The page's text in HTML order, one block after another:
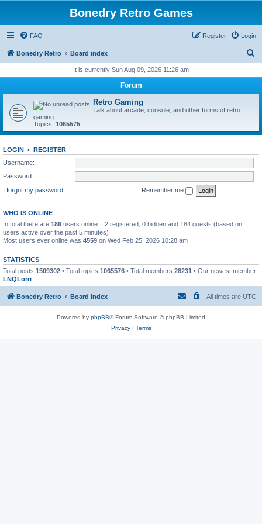
Bonedry Retro Games
FAQ Login
Register
Bonedry Retro Board index
r
It is currently Sun Aug 09, 2026 11:26 am
Forum
Retro Gaming
Talk about arcade, console, and other forms of retro
gaming
Topics: 1065575
LOGIN • REGISTER
Username:
Password:
I forgot my password
Remember me
WHO IS ONLINE
In total there are 186 users online :: 2 registered, 0 hidden and 184 guests (based on
users active over the past 5 minutes)
Most users ever online was 4559 on Wed Feb 25, 2026 10:28 am
STATISTICS
Total posts 1509302 • Total topics 1065576 • Total members 28231 • Our newest member
LNQLorri
Bonedry Retro Board index All times are UTC
Powered by phpBB® Forum Software © phpBB Limited
Privacy| Terms